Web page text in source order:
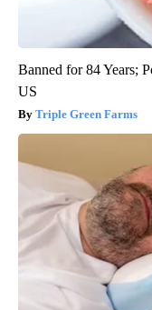
Banned for 84 Years;
US
Triple Green Farms